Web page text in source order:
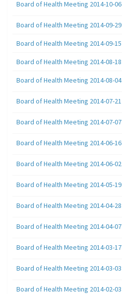
Board of Health Meeting 2014-10-06
Board of Health Meeting 2014-09-29
Board of Health Meeting 2014-09-15
Board of Health Meeting 2014-08-18
Board of Health Meeting 2014-08-04
Board of Health Meeting 2014-07-21
Board of Health Meeting 2014-07-07
Board of Health Meeting 2014-06-16
Board of Health Meeting 2014-06-02
Board of Health Meeting 2014-05-19
Board of Health Meeting 2014-04-28
Board of Health Meeting 2014-04-07
Board of Health Meeting 2014-03-17
Board of Health Meeting 2014-03-03
Board of Health Meeting 2014-02-03